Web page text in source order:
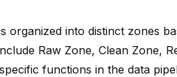
organized into distinct zones
Raw Zone, Clean Zone,
functions in the data